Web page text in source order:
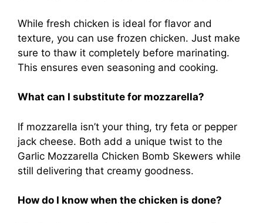
While fresh chicken is ideal for flavor and
texture, you can use frozen chicken. Just make
sure to thaw it completely before marinating.
This ensures even seasoning and cooking.
What can I substitute for mozzarella?
If mozzarella isn’t your thing, try feta or pepper
jack cheese. Both add a unique twist to the
Garlic Mozzarella Chicken Bomb Skewers while
still delivering that creamy goodness.
How do I know when the chicken is done?